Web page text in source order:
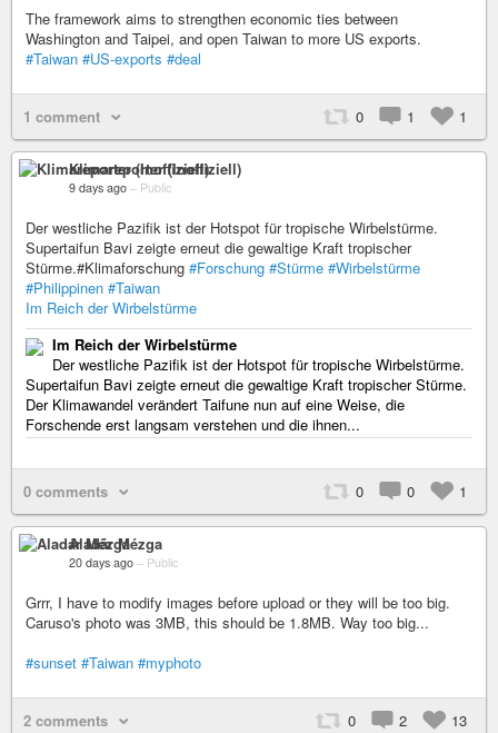
The framework aims to strengthen economic ties between
Washington and Taipei, and open Taiwan to more US exports.
#Taiwan #US-exports #deal
1 comment 0 1 1
Klimareporter (Inoffiziell)
9 days ago – Public
Der westliche Pazifik ist der Hotspot für tropische Wirbelstürme.
Supertaifun Bavi zeigte erneut die gewaltige Kraft tropischer
Stürme.#Klimaforschung #Forschung #Stürme #Wirbelstürme
#Philippinen #Taiwan
Im Reich der Wirbelstürme
Im Reich der Wirbelstürme
Der westliche Pazifik ist der Hotspot für tropische Wirbelstürme.
Supertaifun Bavi zeigte erneut die gewaltige Kraft tropischer Stürme.
Der Klimawandel verändert Taifune nun auf eine Weise, die
Forschende erst langsam verstehen und die ihnen...
0 comments 0 0 1
Aladár Mézga
20 days ago – Public
Grrr, I have to modify images before upload or they will be too big.
Caruso's photo was 3MB, this should be 1.8MB. Way too big...
#sunset #Taiwan #myphoto
2 comments 0 2 13